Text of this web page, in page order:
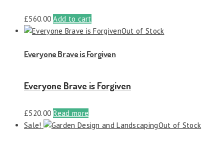
£560.00 Add to cart
Out of Stock
Everyone Brave is Forgiven
Everyone Brave is Forgiven
£520.00 Read more
Sale!
Out of Stock